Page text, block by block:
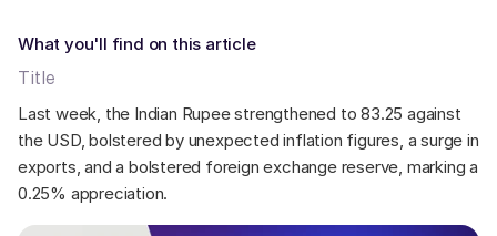
Last week, the Indian Rupee strengthened to 83.25 against
the USD, bolstered by unexpected inflation figures, a surge in
exports, and a bolstered foreign exchange reserve, marking a
0.25% appreciation.
What you'll find on this article
Title